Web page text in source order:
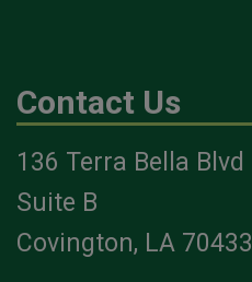
Contact Us
136 Terra Bella Blvd
Suite B
Covington, LA 70433